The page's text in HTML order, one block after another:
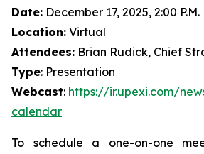
Date: December 17, 2025, 2:00 P.M.
Location: Virtual
Attendees: Brian Rudick, Chief
Type: Presentation
Webcast: https://ir.upexi.com/
calendar
To schedule a one-on-one